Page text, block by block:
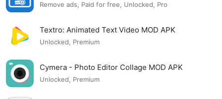
Remove ads, Paid for free, Unlocked, Pro
Textro: Animated Text Video MOD APK
Unlocked, Premium
Cymera - Photo Editor Collage MOD APK
Unlocked, Premium